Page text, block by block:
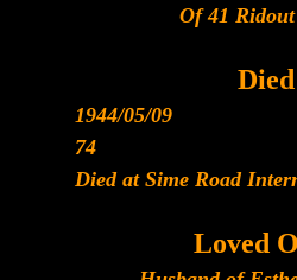
Of 41
Died
1944/05/09
74
Died at Sime Road
Loved